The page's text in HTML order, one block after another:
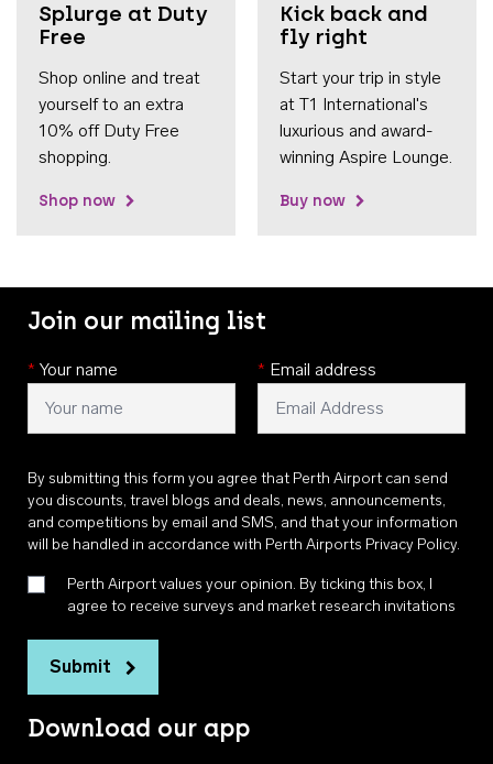
Splurge at Duty
Free
Shop online and treat
yourself to an extra
10% off Duty Free
shopping.
Shop now
Kick back and
fly right
Start your trip in style
at T1 International's
luxurious and award-
winning Aspire Lounge.
Buy now
Join our mailing list
* Your name * Email address
By submitting this form you agree that Perth Airport can send
you discounts, travel blogs and deals, news, announcements,
and competitions by email and SMS, and that your information
will be handled in accordance with Perth Airports Privacy Policy.
Perth Airport values your opinion. By ticking this box, I
agree to receive surveys and market research invitations
Submit
Download our app